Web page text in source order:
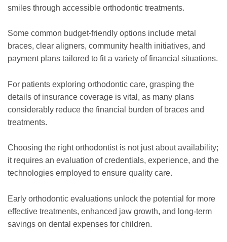
smiles through accessible orthodontic treatments.
Some common budget-friendly options include metal
braces, clear aligners, community health initiatives, and
payment plans tailored to fit a variety of financial situations.
For patients exploring orthodontic care, grasping the
details of insurance coverage is vital, as many plans
considerably reduce the financial burden of braces and
treatments.
Choosing the right orthodontist is not just about availability;
it requires an evaluation of credentials, experience, and the
technologies employed to ensure quality care.
Early orthodontic evaluations unlock the potential for more
effective treatments, enhanced jaw growth, and long-term
savings on dental expenses for children.